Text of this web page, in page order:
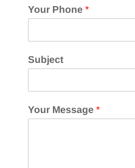
Your Phone *
Subject
Your Message *